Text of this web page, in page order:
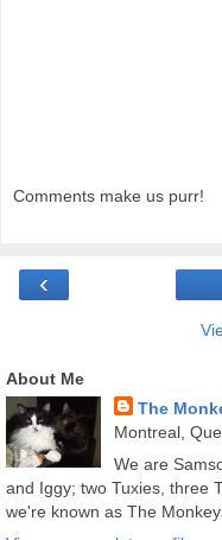
Comments make us purr!
‹
About Me
The
Montreal,
We are
and Iggy; two Tuxies, three
we're known as The